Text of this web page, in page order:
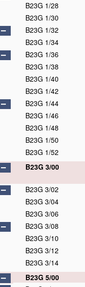
B23G 1/28
B23G 1/30
B23G 1/32
B23G 1/34
B23G 1/36
B23G 1/38
B23G 1/40
B23G 1/42
B23G 1/44
B23G 1/46
B23G 1/48
B23G 1/50
B23G 1/52
B23G 3/00
B23G 3/02
B23G 3/04
B23G 3/06
B23G 3/08
B23G 3/10
B23G 3/12
B23G 3/14
B23G 5/00